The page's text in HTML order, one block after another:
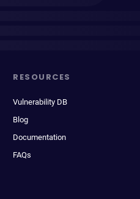
RESOURCES
Vulnerability DB
Blog
Documentation
FAQs